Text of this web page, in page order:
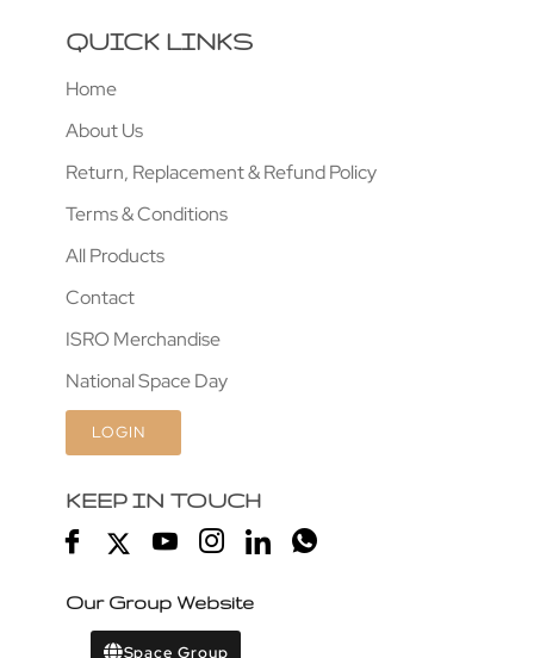
QUICK LINKS
Home
About Us
Return, Replacement & Refund Policy
Terms & Conditions
All Products
Contact
ISRO Merchandise
National Space Day
LOGIN
KEEP IN TOUCH
Our Group Website
Space Group